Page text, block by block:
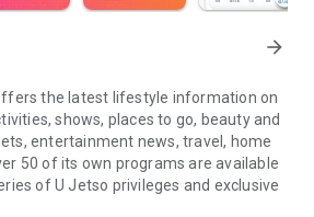
arrow_forward
the latest lifestyle information on
shows, places to go, beauty and
entertainment news, travel, home
50 of its own programs are available
of U Jetso privileges and exclusive